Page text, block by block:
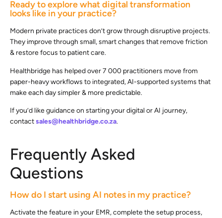
Ready to explore what digital transformation
looks like in your practice?
Modern private practices don’t grow through disruptive projects.
They improve through small, smart changes that remove friction
& restore focus to patient care.
Healthbridge has helped over 7 000 practitioners move from
paper-heavy workflows to integrated, AI-supported systems that
make each day simpler & more predictable.
If you’d like guidance on starting your digital or AI journey,
contactsales@healthbridge.co.za.
Frequently Asked
Questions
How do I start using AI notes in my practice?
Activate the feature in your EMR, complete the setup process,